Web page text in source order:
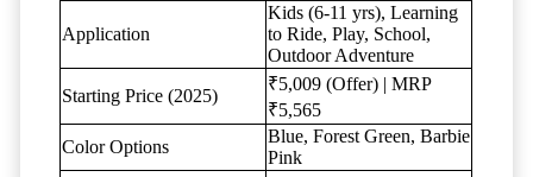
Application
Kids (6-11 yrs), Learning
to Ride, Play, School,
Outdoor Adventure
Starting Price (2025)
₹5,009 (Offer) | MRP
₹5,565
Color Options
Blue, Forest Green, Barbie
Pink